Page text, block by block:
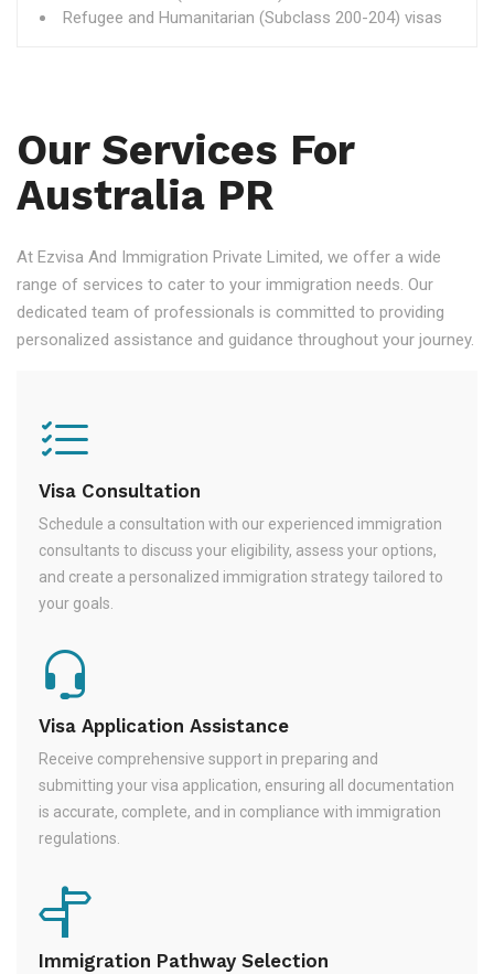
Refugee and Humanitarian (Subclass 200-204) visas
Our Services For
Australia PR
At Ezvisa And Immigration Private Limited, we offer a wide
range of services to cater to your immigration needs. Our
dedicated team of professionals is committed to providing
personalized assistance and guidance throughout your journey.
Visa Consultation
Schedule a consultation with our experienced immigration
consultants to discuss your eligibility, assess your options,
and create a personalized immigration strategy tailored to
your goals.
Visa Application Assistance
Receive comprehensive support in preparing and
submitting your visa application, ensuring all documentation
is accurate, complete, and in compliance with immigration
regulations.
Immigration Pathway Selection